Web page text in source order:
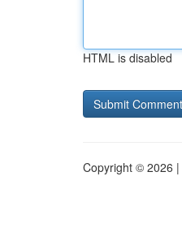
HTML is disabled
Copyright © 2026 |